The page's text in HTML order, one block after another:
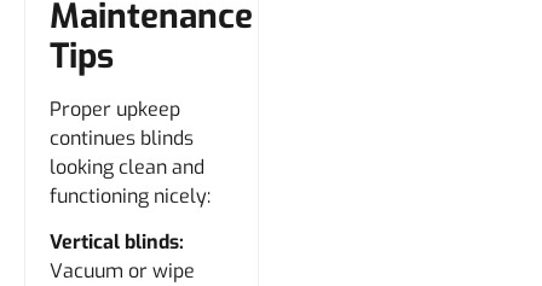
Maintenance
Tips
Proper upkeep
continues blinds
looking clean and
functioning nicely:
Vertical blinds:
Vacuum or wipe